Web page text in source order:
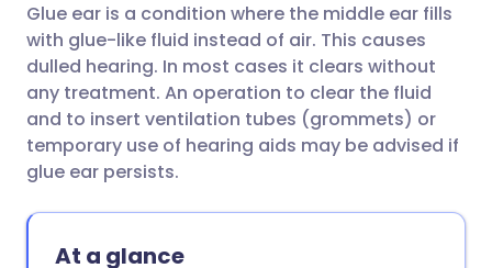
Share via LinkedIn
Share via X
Share via WhatsApp
Copy link
🇮🇹 Italiano 🇵🇹
🇮🇳 हिन्दी 🇮🇱 עברית
🇸🇦 عربي 🇸🇪 Svenska
Glue ear is a condition where the middle ear fills
with glue-like fluid instead of air. This causes
dulled hearing. In most cases it clears without
any treatment. An operation to clear the fluid
and to insert ventilation tubes (grommets) or
temporary use of hearing aids may be advised if
glue ear persists.
At a glance